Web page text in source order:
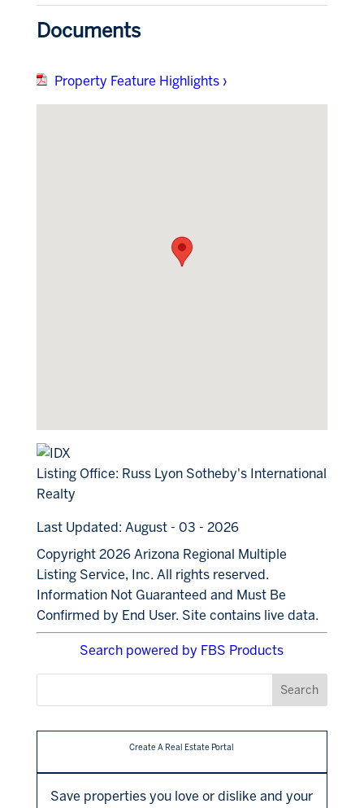
Documents
Property Feature Highlights ›
Listing Office: Russ Lyon Sotheby's International
Realty
Last Updated: August - 03 - 2026
Copyright 2026 Arizona Regional Multiple
Listing Service, Inc. All rights reserved.
Information Not Guaranteed and Must Be
Confirmed by End User. Site contains live data.
Search powered by FBS Products
Create A Real Estate Portal
Save properties you love or dislike and your